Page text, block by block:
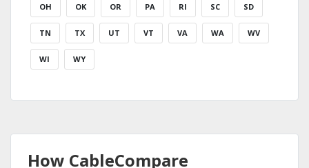
OH OK OR PA RI SC SD
TN TX UT VT VA WA WV
WI WY
How CableCompare